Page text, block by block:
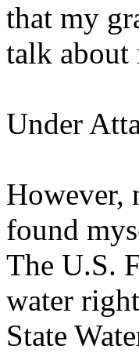
that my
talk about
Under
However,
found
The U.S.
water
State